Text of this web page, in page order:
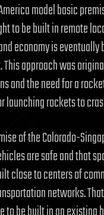
model basic
to be built in remote
economy is eventually
approach was
and the need for a
launching rockets to
of the Colorado-
are safe and that
close to centers of
networks.